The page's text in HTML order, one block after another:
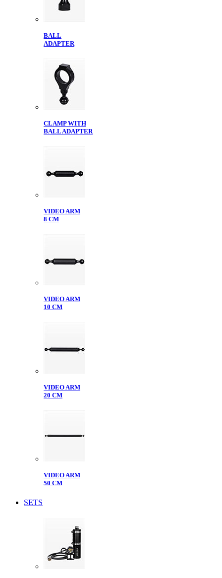
BALL
ADAPTER
CLAMP WITH
BALL ADAPTER
VIDEO ARM
8 CM
VIDEO ARM
10 CM
VIDEO ARM
20 CM
VIDEO ARM
50 CM
SETS